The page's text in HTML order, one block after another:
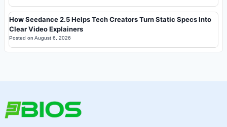
How Seedance 2.5 Helps Tech Creators Turn Static Specs Into
Clear Video Explainers
Posted on August 6, 2026